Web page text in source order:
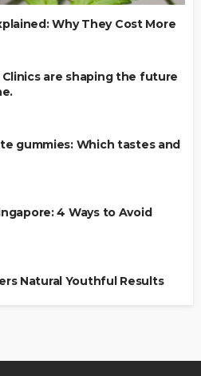
Why They Cost More
Clinics are shaping the future
gummies: Which tastes and
4 Ways to Avoid
Natural Youthful Results